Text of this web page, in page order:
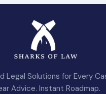
Legal Solutions for Every
Advice. Instant Roadmap.